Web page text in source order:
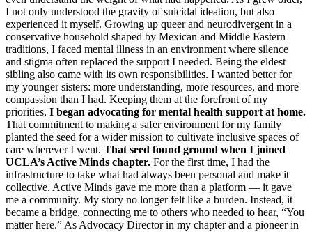
I not only understood the gravity of suicidal ideation, but also
experienced it myself. Growing up queer and neurodivergent in a
conservative household shaped by Mexican and Middle Eastern
traditions, I faced mental illness in an environment where silence
and stigma often replaced the support I needed. Being the eldest
sibling also came with its own responsibilities. I wanted better for
my younger sisters: more understanding, more resources, and more
compassion than I had. Keeping them at the forefront of my
priorities, I began advocating for mental health support at home.
That commitment to making a safer environment for my family
planted the seed for a wider mission to cultivate inclusive spaces of
care wherever I went. That seed found ground when I joined
UCLA’s Active Minds chapter. For the first time, I had the
infrastructure to take what had always been personal and make it
collective. Active Minds gave me more than a platform — it gave
me a community. My story no longer felt like a burden. Instead, it
became a bridge, connecting me to others who needed to hear, “You
matter here.” As Advocacy Director in my chapter and a pioneer in